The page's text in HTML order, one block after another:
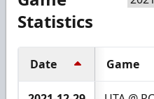
Statistics
Date Game